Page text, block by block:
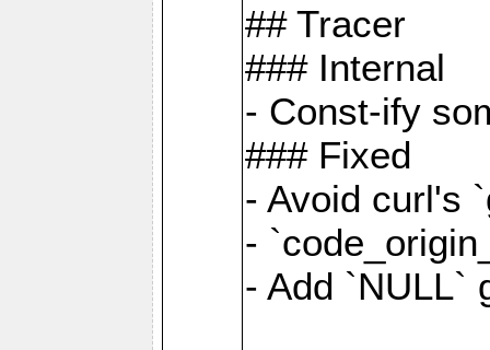
## Tracer
### Internal
- Const-ify
### Fixed
- Avoid curl's
-
- Add `NULL`